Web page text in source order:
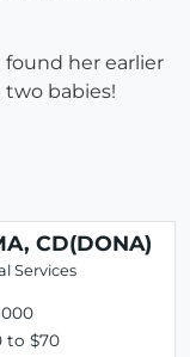
found her earlier
babies!
CD(DONA)
Services
to $70